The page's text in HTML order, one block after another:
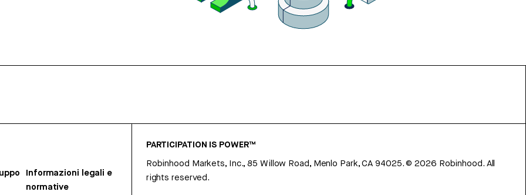
Informazioni legali e
normative
PARTICIPATION IS POWER™
Robinhood Markets, Inc., 85 Willow Road, Menlo Park, CA 94025.©2026 Robinhood. All
rights reserved.